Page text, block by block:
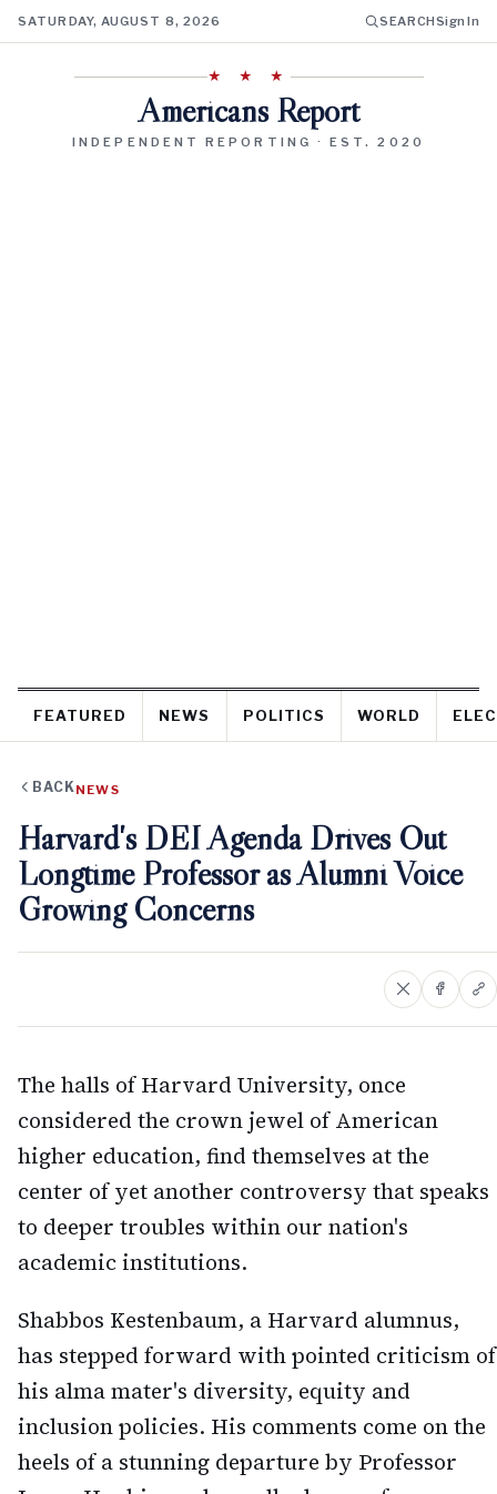
SATURDAY, AUGUST 8, 2026 SEARCHSign In
★ ★ ★
Americans Report
INDEPENDENT REPORTING · EST. 2020
FEATURED NEWS POLITICS WORLD
BACK NEWS
Harvard's DEI Agenda Drives Out
Longtime Professor as Alumni Voice
Growing Concerns
The halls of Harvard University, once
considered the crown jewel of American
higher education, find themselves at the
center of yet another controversy that speaks
to deeper troubles within our nation's
academic institutions.
Shabbos Kestenbaum, a Harvard alumnus,
has stepped forward with pointed criticism of
his alma mater's diversity, equity and
inclusion policies. His comments come on the
heels of a stunning departure by Professor